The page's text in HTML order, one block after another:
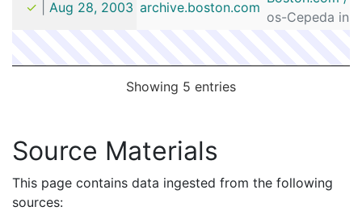
✓ Aug 28, 2003 archive.boston.com
os-Cepeda in
Showing 5 entries
Source Materials
This page contains data ingested from the following
sources: